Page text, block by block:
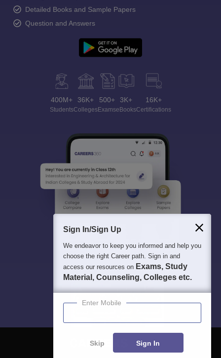
Detailed Books and Sample Papers
Question and Answers
400M+
Students
36K+
Colleges
500+
Exams
3K+
eBooks
16K+
Certifications
Sign In/Sign Up
We endeavor to keep you informed and help you
choose the right Career path. Sign in and
access our resources on Exams, Study
Material, Counseling, Colleges etc.
Enter Mobile
Skip Sign In